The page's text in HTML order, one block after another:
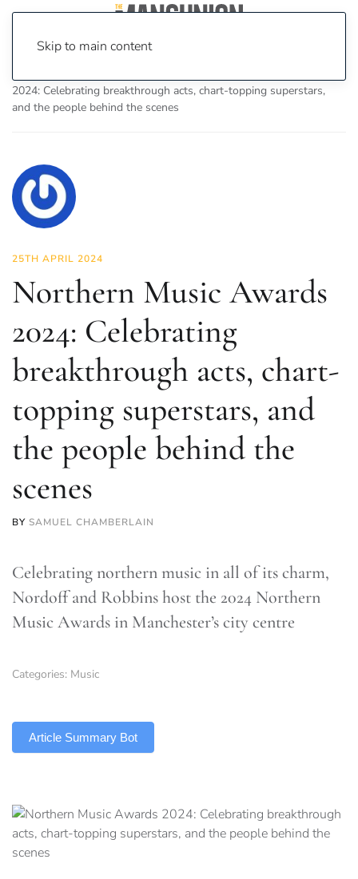
Skip to main content
2024: Celebrating breakthrough acts, chart-topping superstars,
and the people behind the scenes
25TH APRIL 2024
Northern Music Awards
2024: Celebrating
breakthrough acts, chart-
topping superstars, and
the people behind the
scenes
BY SAMUEL CHAMBERLAIN
Celebrating northern music in all of its charm,
Nordoff and Robbins host the 2024 Northern
Music Awards in Manchester’s city centre
Categories: Music
Article Summary Bot